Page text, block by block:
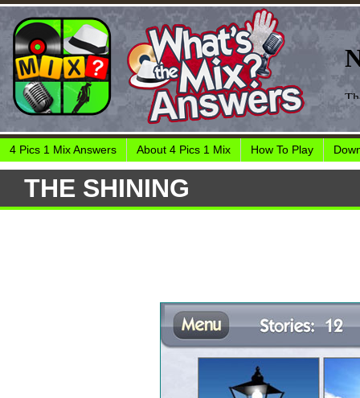
4 Pics 1 Mix Answers About 4 Pics 1 Mix How To Play
THE SHINING